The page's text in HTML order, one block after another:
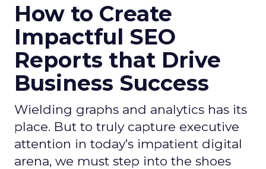
How to Create
Impactful SEO
Reports that Drive
Business Success
Wielding graphs and analytics has its
place. But to truly capture executive
attention in today’s impatient digital
arena, we must step into the shoes